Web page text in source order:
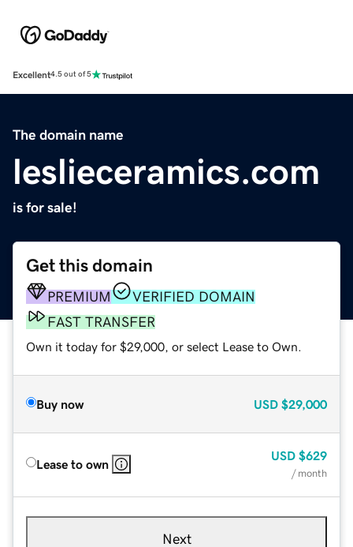
Excellent4.5 out of 5
The domain name
leslieceramics.com
is for sale!
Get this domain
PREMIUM
VERIFIED DOMAIN
FAST TRANSFER
Own it today for $29,000, or select Lease to Own.
Buy now USD $29,000
Lease to own
USD $629
/ month
Next